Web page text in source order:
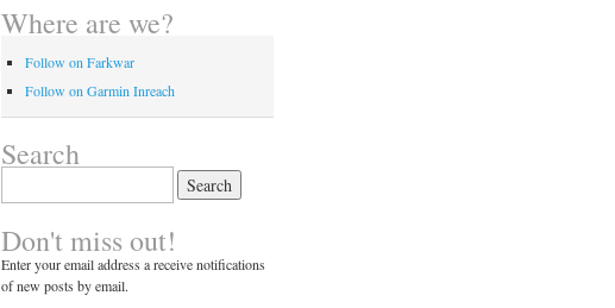
Where are we?
Follow on Farkwar
Follow on Garmin Inreach
Search
Don't miss out!
Enter your email address a receive notifications
of new posts by email.